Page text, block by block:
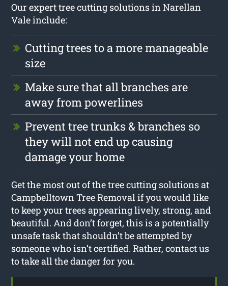
Our expert tree cutting solutions in Narellan
Vale include:
Cutting trees to a more manageable
size
Make sure that all branches are
away from powerlines
Prevent tree trunks & branches so
they will not end up causing
damage your home
Get the most out of the tree cutting solutions at
Campbelltown Tree Removal if you would like
to keep your trees appearing lively, strong, and
beautiful. And don’t forget, this is a potentially
unsafe task that shouldn’t be attempted by
someone who isn’t certified. Rather, contact us
to take all the danger for you.